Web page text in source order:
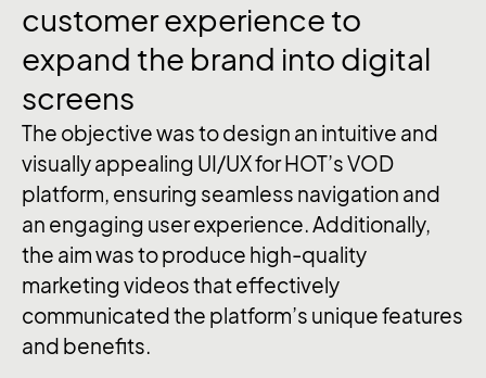
customerexperience to
expand the brand into digital
screens
The objective was to design an intuitive and
visually appealing UI/UX for HOT’s VOD
platform, ensuring seamless navigation and
an engaging user experience. Additionally,
the aim was to produce high-quality
marketing videos that effectively
communicated the platform’s unique features
and benefits.